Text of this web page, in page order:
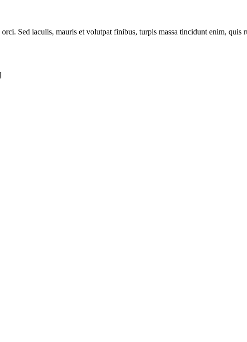
Sed iaculis, mauris et volutpat finibus, turpis massa tincidunt enim,